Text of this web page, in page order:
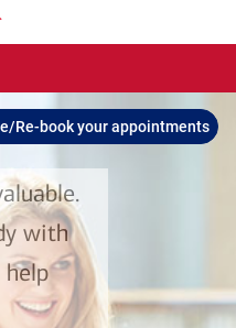
Re-book your appointments
with